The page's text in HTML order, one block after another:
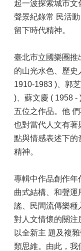
起一波探索城市文
聲景紀錄常 民活
留下時代精神。
臺北市立國樂團推
的山光水色、歷史
1910-1983 )、郭
)、蘇文慶 ( 1958 -
五位之作品。他
也對當代人文有著
點與情感表述下的
精神。
專輯中作品創作年
曲式結構、和聲運
謠、民間流傳樂種
對人文情懷的關注
以全新主 題及複
類思維。由此，我